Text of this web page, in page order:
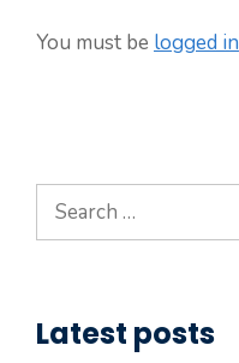
You must be logged in
Search
for:
Latest posts